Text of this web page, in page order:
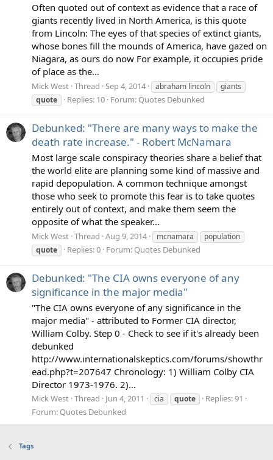
Often quoted out of context as evidence that a race of
giants recently lived in North America, is this quote
from Lincoln: The eyes of that species of extinct giants,
whose bones fill the mounds of America, have gazed on
Niagara, as ours do now For example, it occupies pride
of place as the...
Mick West Thread Sep 4, 2014 abraham lincoln
giants
quote
Replies: 10 Forum: Quotes Debunked
Debunked: "There are many ways to make the
death rate increase." - Robert McNamara
Most large scale conspiracy theories share a belief that
the world elite are planning some kind of massive and
rapid depopulation. A common technique amongst
those who seek to promote this fear is to take quotes
entirely out of context, and make them seem the
opposite of what the speaker...
Mick West Thread Aug 9, 2014 mcnamara
population
quote
Replies: 0 Forum: Quotes Debunked
Debunked: "The CIA owns everyone of any
significance in the major media"
"The CIA owns everyone of any significance in the
major media" - attributed to Former CIA director,
William Colby. Step 0 - Check to see if it's already been
debunked
http://www.internationalskeptics.com/forums/showthr
ead.php?t=207647 Chronology: 1) William Colby CIA
Director 1973-1976. 2)...
Mick West Thread Jun 4, 2011 cia quote
Replies: 91
Forum: Quotes Debunked
Tags